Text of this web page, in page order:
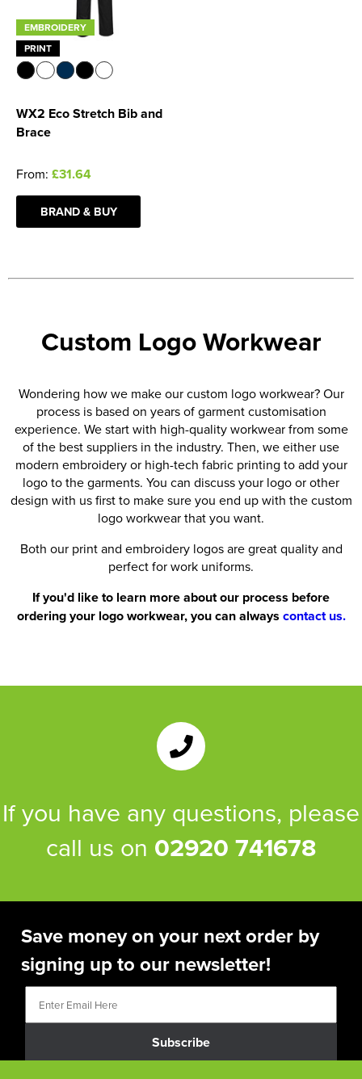
EMBROIDERY
PRINT
WX2 Eco Stretch Bib and
Brace
From: £31.64
BRAND & BUY
Custom Logo Workwear
Wondering how we make our custom logo workwear? Our
process is based on years of garment customisation
experience. We start with high-quality workwear from some
of the best suppliers in the industry. Then, we either use
modern embroidery or high-tech fabric printing to add your
logo to the garments. You can discuss your logo or other
design with us first to make sure you end up with the custom
logo workwear that you want.
Both our print and embroidery logos are great quality and
perfect for work uniforms.
If you'd like to learn more about our process before
ordering your logo workwear, you can always contact us.
If you have any questions, please
call us on 02920 741678
Save money on your next order by
signing up to our newsletter!
Subscribe